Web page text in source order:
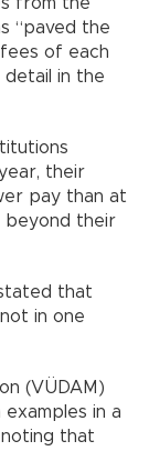
“paved the
of each
detail in the
their
pay than at
beyond their
that
in one
(VÜDAM)
in a
that